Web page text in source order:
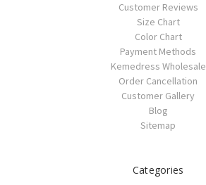
Customer Reviews
Size Chart
Color Chart
Payment Methods
Kemedress Wholesale
Order Cancellation
Customer Gallery
Blog
Sitemap
Categories